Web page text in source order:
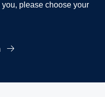
please choose your